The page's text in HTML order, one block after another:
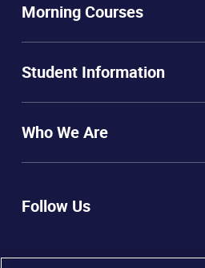
Morning Courses
Student Information
Who We Are
Follow Us